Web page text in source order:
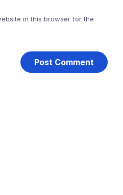
in this browser for the